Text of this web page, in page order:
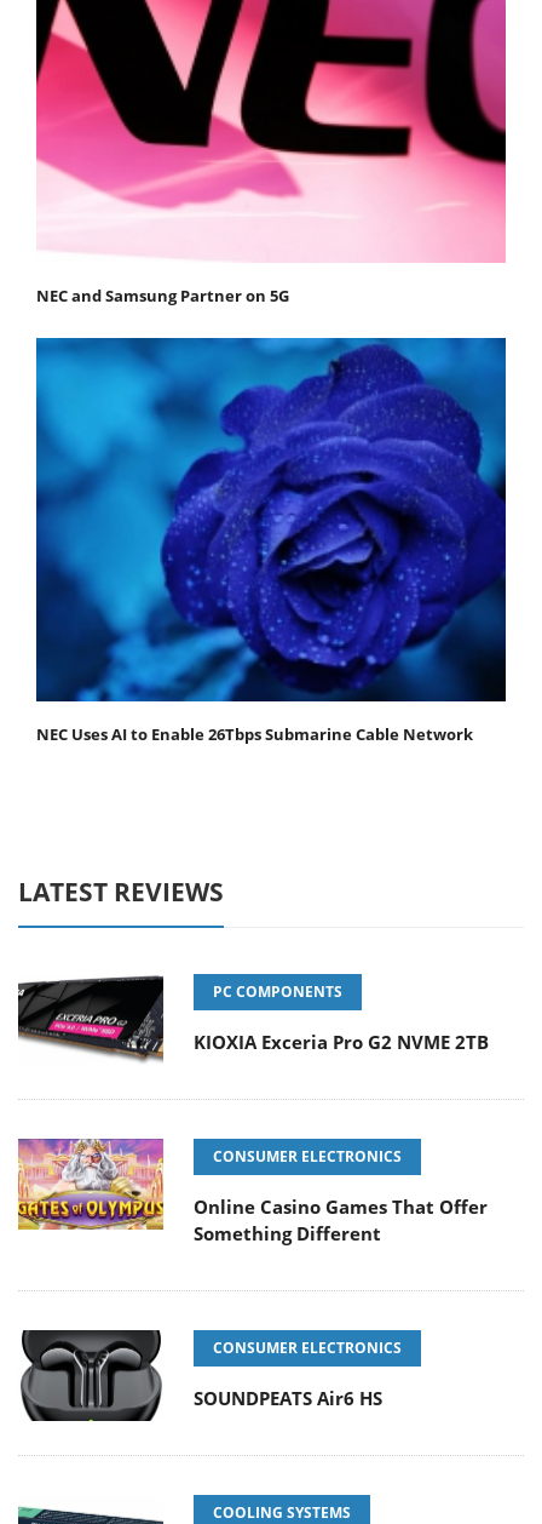
NEC and Samsung Partner on 5G
NEC Uses AI to Enable 26Tbps Submarine Cable Network
LATEST REVIEWS
PC COMPONENTS
KIOXIA Exceria Pro G2 NVME 2TB
CONSUMER ELECTRONICS
Online Casino Games That Offer
Something Different
CONSUMER ELECTRONICS
SOUNDPEATS Air6 HS
COOLING SYSTEMS